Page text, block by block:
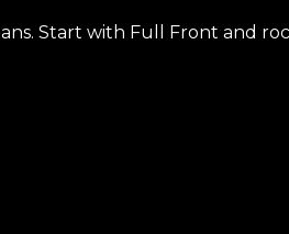
Start with Full Front and